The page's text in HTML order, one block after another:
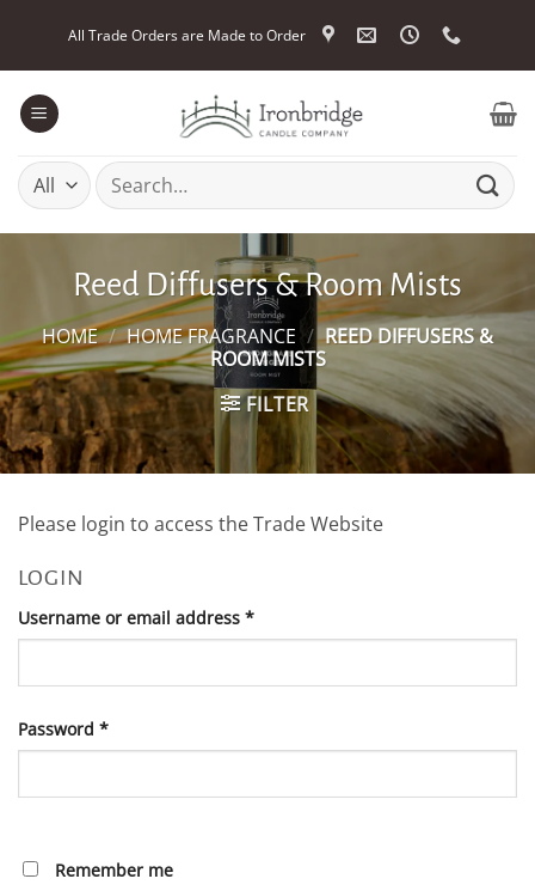
content
All Trade Orders are Made to Order
Search
for:
Reed Diffusers & Room Mists
HOME / HOME FRAGRANCE / REED DIFFUSERS &
ROOM MISTS
FILTER
Please login to access the Trade Website
LOGIN
Username or email address *Required
Password *Required
Remember me